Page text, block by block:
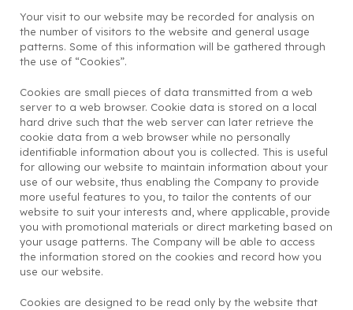
Your visit to our website may be recorded for analysis on
the number of visitors to the website and general usage
patterns. Some of this information will be gathered through
the use of “Cookies”.
Cookies are small pieces of data transmitted from a web
server to a web browser. Cookie data is stored on a local
hard drive such that the web server can later retrieve the
cookie data from a web browser while no personally
identifiable information about you is collected. This is useful
for allowing our website to maintain information about your
use of our website, thus enabling the Company to provide
more useful features to you, to tailor the contents of our
website to suit your interests and, where applicable, provide
you with promotional materials or direct marketing based on
your usage patterns. The Company will be able to access
the information stored on the cookies and record how you
use our website.
Cookies are designed to be read only by the website that